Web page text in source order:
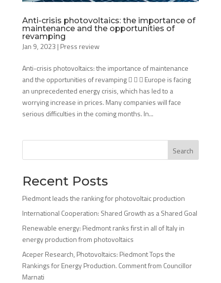
Anti-crisis photovoltaics: the importance of
maintenance and the opportunities of
revamping
Jan 9, 2023 | Press review
Anti-crisis photovoltaics: the importance of maintenance
and the opportunities of revamping    Europe is facing
an unprecedented energy crisis, which has led to a
worrying increase in prices. Many companies will face
serious difficulties in the coming months. In...
Search
Recent Posts
Piedmont leads the ranking for photovoltaic production
International Cooperation: Shared Growth as a Shared Goal
Renewable energy: Piedmont ranks first in all of Italy in
energy production from photovoltaics
Aceper Research, Photovoltaics: Piedmont Tops the
Rankings for Energy Production. Comment from Councillor
Marnati